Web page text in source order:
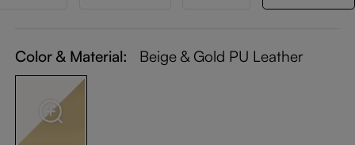
Color & Material: Beige & Gold PU Leather